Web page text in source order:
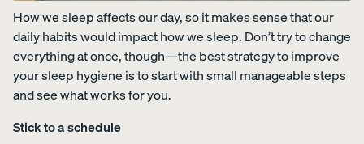
View
All
Pillows
Compare
Every
day
Pillow
Custo
mizab
le
Mem
ory
PRECISEL
How we sleep affects our day, so it makes sense that our
daily habits would impact how we sleep. Don’t try to change
everything at once, though—the best strategy to improve
your sleep hygiene is to start with small manageable steps
and see what works for you.
Stick to a schedule